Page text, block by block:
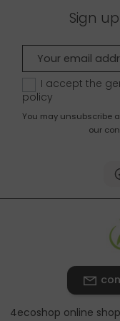
Sign
I accept the
policy
You may unsubscribe
our
4ecoshop online